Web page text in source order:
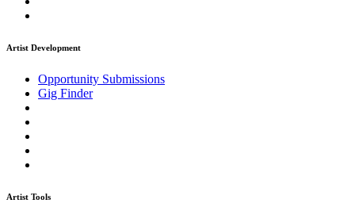
Artist Development
Opportunity Submissions
Gig Finder
Artist Tools